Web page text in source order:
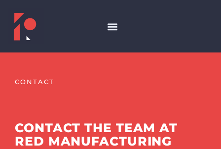
CONTACT
CONTACT THE TEAM AT
RED MANUFACTURING